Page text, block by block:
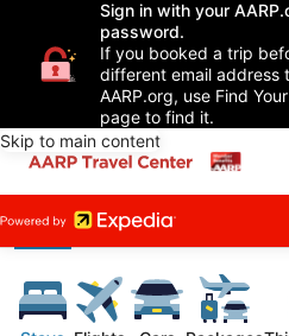
Sign in with your
password.
If you booked a trip
different email address
AARP.org, use Find
page to find it.
Skip to main content